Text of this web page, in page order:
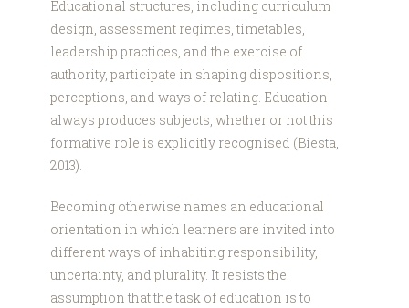
Educational structures, including curriculum
design, assessment regimes, timetables,
leadership practices, and the exercise of
authority, participate in shaping dispositions,
perceptions, and ways of relating. Education
always produces subjects, whether or not this
formative role is explicitly recognised (Biesta,
2013).
Becoming otherwise names an educational
orientation in which learners are invited into
different ways of inhabiting responsibility,
uncertainty, and plurality. It resists the
assumption that the task of education is to